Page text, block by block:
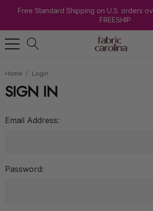
Free Standard Shipping on U.S. orders
FREESHIP
Home Login
SIGN IN
Email Address:
Password: